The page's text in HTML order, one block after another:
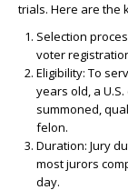
trials. Here are the
Selection
voter
Eligibility: To
years old, a
summoned,
felon.
Duration: Jury
most jurors
day.